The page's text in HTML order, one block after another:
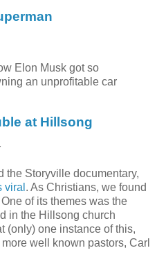
Elon Musk got so
an unprofitable car
at Hillsong
the Storyville documentary,
viral . As Christians, we found
of its themes was the
in the Hillsong church
(only) one instance of this,
well known pastors, Carl